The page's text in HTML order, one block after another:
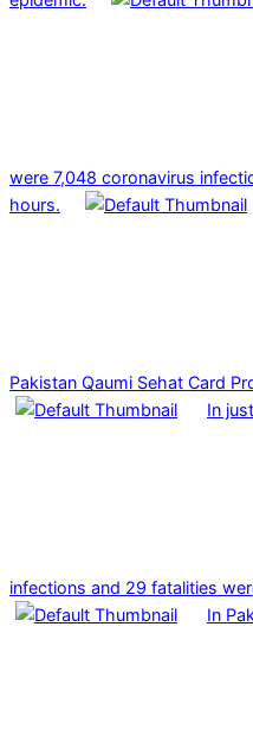
were 7,048 coronavirus
hours.
Pakistan Qaumi Sehat Card
In
infections and 29 fatalities
In